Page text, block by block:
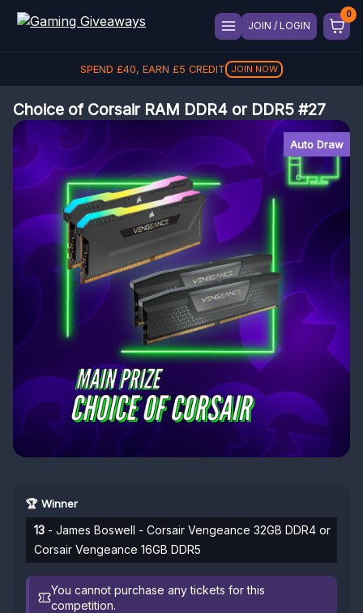
JOIN / LOGIN
SPEND £40, EARN £5 CREDIT JOIN NOW
Choice of Corsair RAM DDR4 or DDR5 #27
Auto Draw
🏆 Winner
13 - James Boswell - Corsair Vengeance 32GB DDR4 or
Corsair Vengeance 16GB DDR5
You cannot purchase any tickets for this
competition.